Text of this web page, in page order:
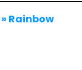
» Rainbow